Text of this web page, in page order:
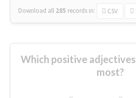
Download all 285 records in: CSV
Which positive
most?